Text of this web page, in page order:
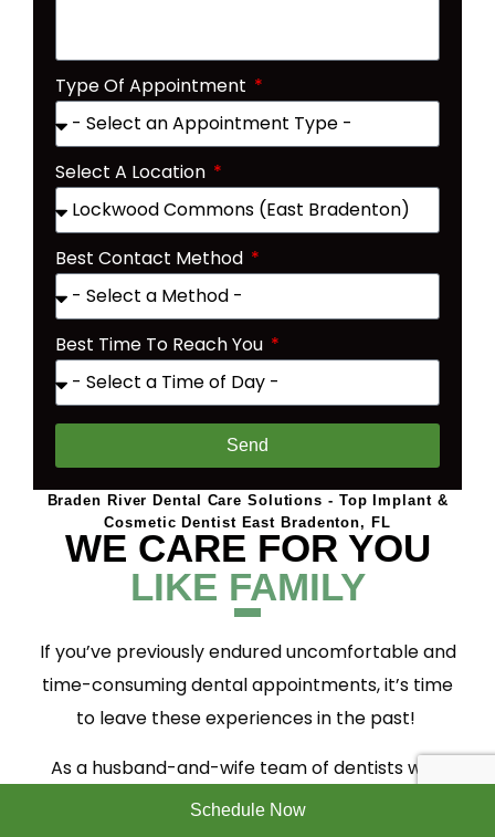
Braden River Dental Care Solutions - Top Implant &
Cosmetic Dentist East Bradenton, FL
WE CARE FOR YOU
LIKE FAMILY
If you’ve previously endured uncomfortable and
time-consuming dental appointments, it’s time
to leave these experiences in the past!
As a husband-and-wife team of dentists who
have children of our own, we know how
Type Of Appointment
Select A Location
Best Contact Method
Best Time To Reach You
Send
Schedule Now